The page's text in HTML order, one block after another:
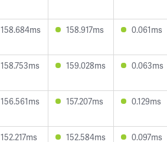
158.684ms 158.917ms 0.061ms
158.753ms 159.028ms 0.063ms
156.561ms 157.207ms 0.129ms
152.217ms 152.584ms 0.097ms